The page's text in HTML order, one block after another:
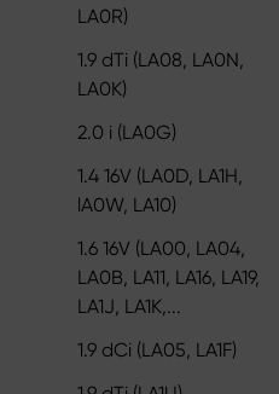
LA0R)
1.9 dTi (LA08, LA0N,
LA0K)
2.0 i (LA0G)
1.4 16V (LA0D, LA1H,
lA0W, LA10)
1.6 16V (LA00, LA04,
LA0B, LA11, LA16, LA19,
LA1J, LA1K,...
1.9 dCi (LA05, LA1F)